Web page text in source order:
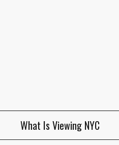
What Is Viewing NYC